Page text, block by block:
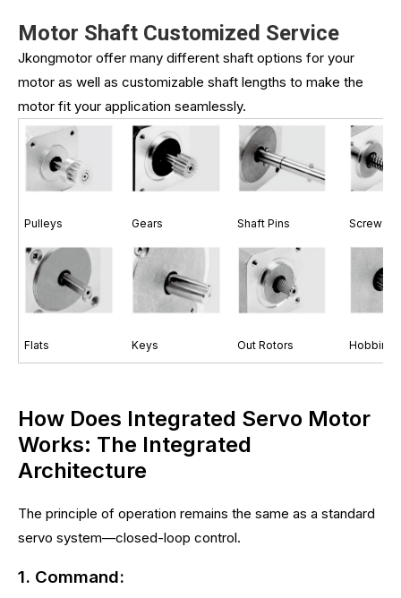
Motor Shaft Customized Service
Jkongmotor offer many different shaft options for your
motor as well as customizable shaft lengths to make the
motor fit your application seamlessly.
Pulleys Gears Shaft Pins Screw
Flats Keys Out Rotors Hobbing
How Does Integrated Servo Motor
Works: The Integrated
Architecture
The principle of operation remains the same as a standard
servo system—closed-loop control.
1. Command: